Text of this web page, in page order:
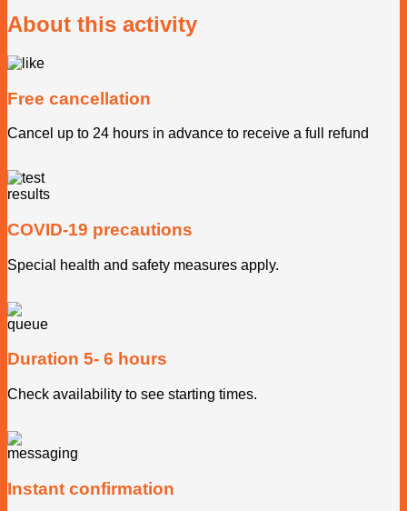
About this activity
Free cancellation
Cancel up to 24 hours in advance to receive a full refund
COVID-19 precautions
Special health and safety measures apply.
Duration 5- 6 hours
Check availability to see starting times.
Instant confirmation